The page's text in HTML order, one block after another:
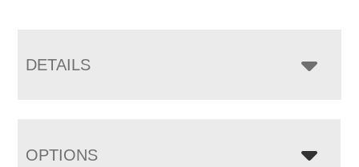
DETAILS
OPTIONS